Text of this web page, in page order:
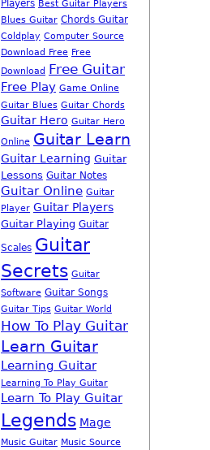
Players Best Guitar Players
Blues Guitar Chords Guitar
Coldplay Computer Source
Download Free Free
Download Free Guitar
Free Play Game Online
Guitar Blues Guitar Chords
Guitar Hero Guitar Hero
Online Guitar Learn
Guitar Learning Guitar
Lessons Guitar Notes
Guitar Online Guitar
Player Guitar Players
Guitar Playing Guitar
Scales Guitar
Secrets Guitar
Software Guitar Songs
Guitar Tips Guitar World
How To Play Guitar
Learn Guitar
Learning Guitar
Learning To Play Guitar
Learn To Play Guitar
Legends Mage
Music Guitar Music Source